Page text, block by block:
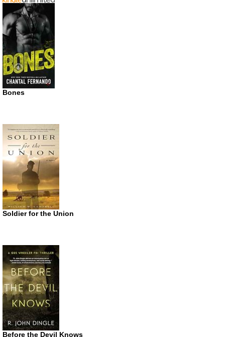
Bones
Soldier for the Union
Before the Devil Knows